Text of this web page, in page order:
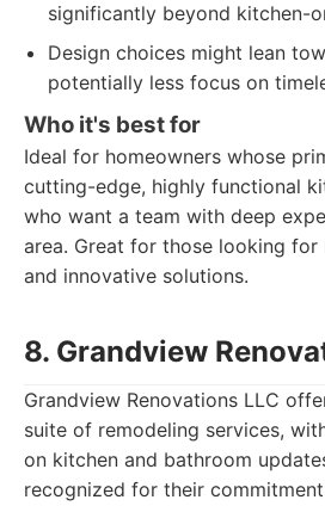
significantly beyond kitchen-
Design choices might lean
potentially less focus on
Who it's best for
Ideal for homeowners whose
cutting-edge, highly functional
who want a team with deep
area. Great for those looking for
and innovative solutions.
8. Grandview
Grandview Renovations LLC
suite of remodeling services,
on kitchen and bathroom
recognized for their